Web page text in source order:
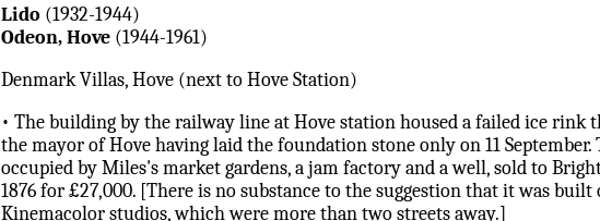
Lido (1932-1944)
Odeon, Hove (1944-1961)
Denmark Villas, Hove (next to Hove Station)
• The building by the railway line at Hove station housed a failed ice rink
the mayor of Hove having laid the foundation stone only on 11
occupied by Miles's market gardens, a jam factory and a well, sold to
1876 for £27,000. [There is no substance to the suggestion that it was
Kinemacolor studios, which were more than two streets away.]